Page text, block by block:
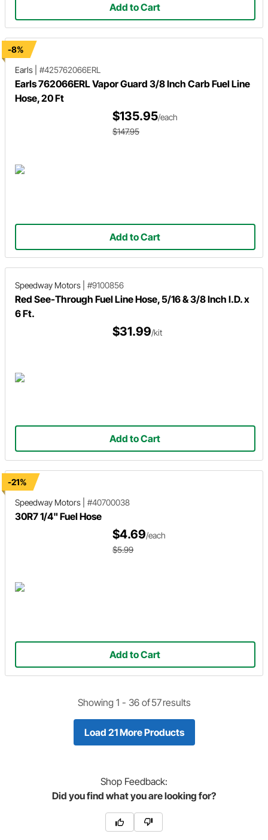
Add to Cart
-8%
Earls
#425762066ERL
Earls 762066ERL Vapor Guard 3/8 Inch Carb Fuel Line
Hose, 20 Ft
$135.95/each
$147.95
Add to Cart
Speedway Motors #9100856
Red See-Through Fuel Line Hose, 5/16 & 3/8 Inch I.D. x
6 Ft.
$31.99/kit
Add to Cart
-21%
Speedway Motors
#40700038
30R7 1/4" Fuel Hose
$4.69/each
$5.99
Add to Cart
Showing 1 - 36of57results
Load 21 More Products
Shop Feedback:
Did you find what you are looking for?